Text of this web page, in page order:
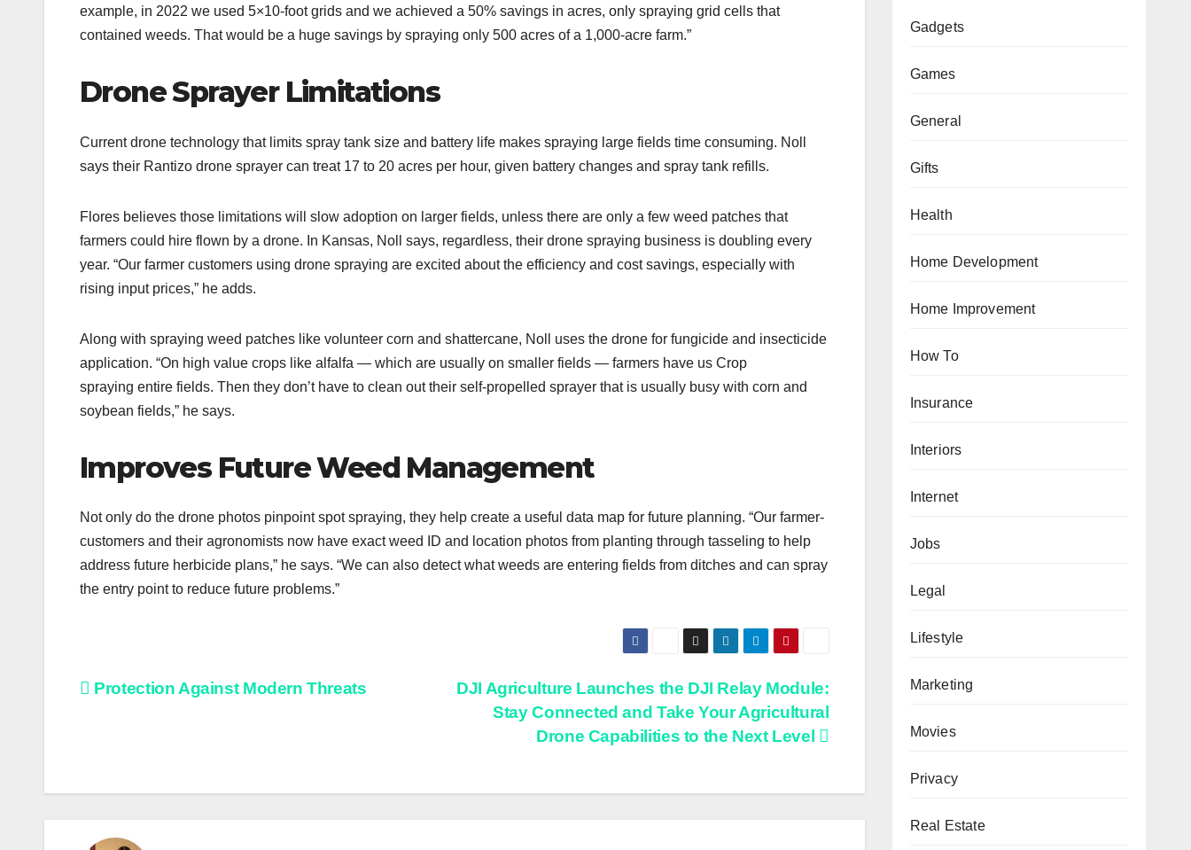
example, in 2022 we used 5×10-foot grids and we achieved a 50% savings in acres, only spraying grid cells that
contained weeds. That would be a huge savings by spraying only 500 acres of a 1,000-acre farm.”
Drone Sprayer Limitations
Current drone technology that limits spray tank size and battery life makes spraying large fields time consuming. Noll
says their Rantizo drone sprayer can treat 17 to 20 acres per hour, given battery changes and spray tank refills.
Flores believes those limitations will slow adoption on larger fields, unless there are only a few weed patches that
farmers could hire flown by a drone. In Kansas, Noll says, regardless, their drone spraying business is doubling every
year. “Our farmer customers using drone spraying are excited about the efficiency and cost savings, especially with
rising input prices,” he adds.
Along with spraying weed patches like volunteer corn and shattercane, Noll uses the drone for fungicide and insecticide
application. “On high value crops like alfalfa — which are usually on smaller fields — farmers have us Crop
spraying entire fields. Then they don’t have to clean out their self-propelled sprayer that is usually busy with corn and
soybean fields,” he says.
Improves Future Weed Management
Not only do the drone photos pinpoint spot spraying, they help create a useful data map for future planning. “Our farmer-
customers and their agronomists now have exact weed ID and location photos from planting through tasseling to help
address future herbicide plans,” he says. “We can also detect what weeds are entering fields from ditches and can spray
the entry point to reduce future problems.”
Post
DJI Agriculture Launches the DJI Relay Module:
Stay Connected and Take Your Agricultural
Drone Capabilities to the Next Level
Protection Against Modern Threats
Gadgets
Games
General
Gifts
Health
Home Development
Home Improvement
How To
Insurance
Interiors
Internet
Jobs
Legal
Lifestyle
Marketing
Movies
Privacy
Real Estate